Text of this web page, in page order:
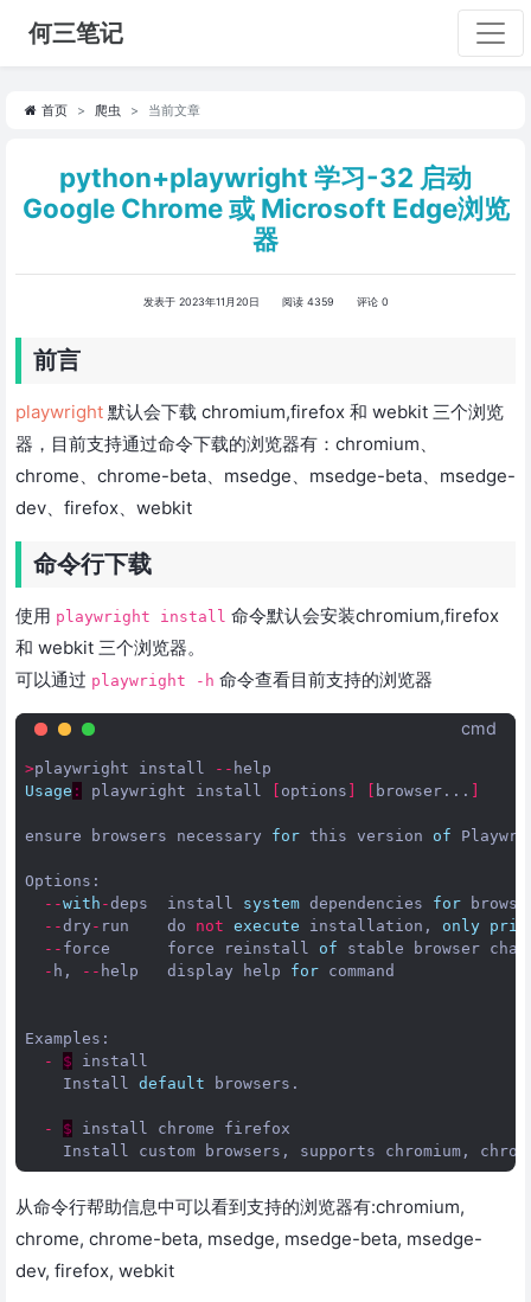
何三笔记
首页 爬虫 当前文章
python+playwright 学习-32 启动
Google Chrome 或 Microsoft Edge浏览
器
发表于 2023年11月20日 阅读 4359 评论 0
前言
playwright 默认会下载 chromium,firefox 和 webkit 三个浏览
器，目前支持通过命令下载的浏览器有：chromium、
chrome、chrome-beta、msedge、msedge-beta、msedge-
dev、firefox、webkit
命令行下载
使用 playwright install 命令默认会安装chromium,firefox
和 webkit 三个浏览器。
可以通过 playwright -h 命令查看目前支持的浏览器
cmd
>playwright install -- help
Usage : playwright install [ options ] [ browser... ]
ensure browsers necessary for this version of
Options :
--with -deps install system dependencies for
--dry - run do not execute installation , only
-- force force reinstall of stable browser
- h , -- help display help for command
Examples :
-
$
install
Install
default browsers .
- $ install chrome
firefox
Install
custom browsers , supports chromium ,
从命令行帮助信息中可以看到支持的浏览器有:chromium,
chrome, chrome-beta, msedge, msedge-beta, msedge-
dev, firefox, webkit